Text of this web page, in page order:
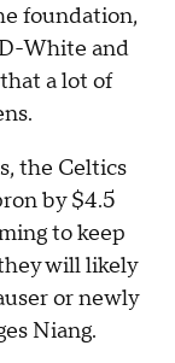
foundation,
White and
a lot of
the Celtics
by $4.5
to keep
will likely
or newly
Niang.